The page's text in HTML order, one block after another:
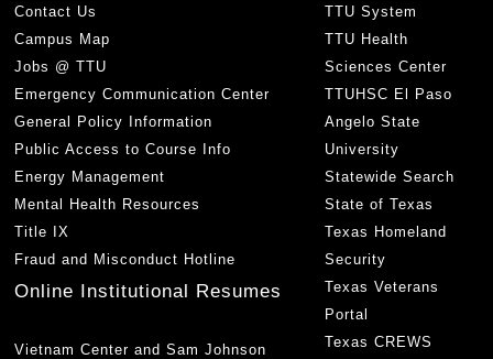
Contact Us
Campus Map
Jobs @ TTU
Emergency Communication Center
General Policy Information
Public Access to Course Info
Energy Management
Mental Health Resources
Title IX
Fraud and Misconduct Hotline
Online Institutional Resumes
Vietnam Center and Sam Johnson
TTU System
TTU Health
Sciences Center
TTUHSC El Paso
Angelo State
University
Statewide Search
State of Texas
Texas Homeland
Security
Texas Veterans
Portal
Texas CREWS